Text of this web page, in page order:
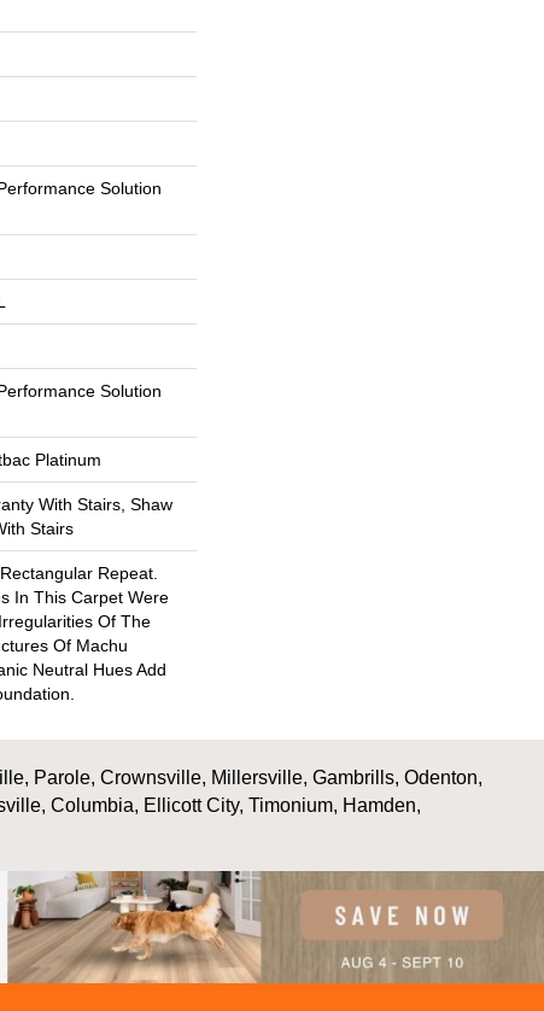
Solution
Solution
Platinum
With Stairs, Shaw
Stairs
Repeat.
In This Carpet Were
Of The
Of Machu
Neutral Hues Add
Parole, Crownsville, Millersville, Gambrills, Odenton,
Columbia, Ellicott City, Timonium, Hamden,